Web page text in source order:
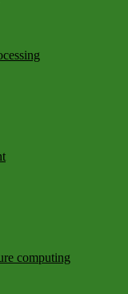
computing